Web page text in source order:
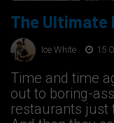
The Ultimate
Ice White 15
Time and time
out to boring-
restaurants just